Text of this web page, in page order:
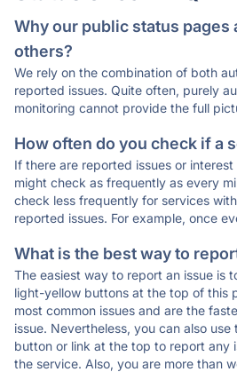
Why our public status pages
others?
We rely on the combination of both
reported issues. Quite often, purely
monitoring cannot provide the full
How often do you check if a
If there are reported issues or
might check as frequently as every
check less frequently for services
reported issues. For example, once
What is the best way to
The easiest way to report an issue is
light-yellow buttons at the top of this
most common issues and are the
issue. Nevertheless, you can also
button or link at the top to report any
the service. Also, you are more than